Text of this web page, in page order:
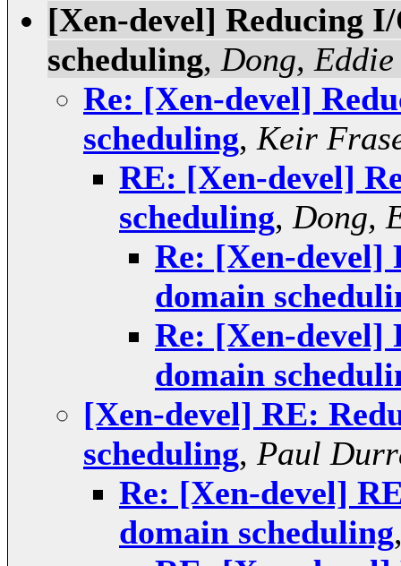
[Xen-devel] Reducing
scheduling, Dong, Eddie
Re: [Xen-devel]
scheduling, Keir
RE: [Xen-devel]
scheduling, Dong,
Re: [Xen-devel]
domain
Re: [Xen-devel]
domain
[Xen-devel] RE:
scheduling, Paul
Re: [Xen-devel]
domain scheduling